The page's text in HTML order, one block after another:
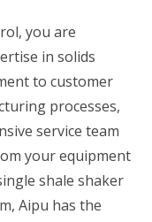
you are
in solids
to customer
processes,
service team
your equipment
shale shaker
Aipu has the